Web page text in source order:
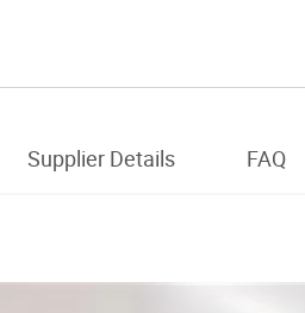
Supplier Details FAQ